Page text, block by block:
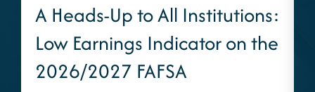
A Heads-Up to All Institutions:
Low Earnings Indicator on the
2026/2027 FAFSA